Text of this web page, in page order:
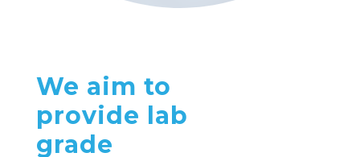
We aim to
provide lab
grade